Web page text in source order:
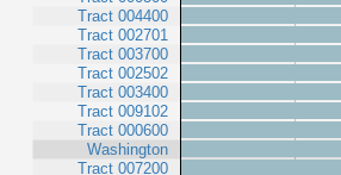
Tract 004400
Tract 002701
Tract 003700
Tract 002502
Tract 003400
Tract 009102
Tract 000600
Washington
Tract 007200